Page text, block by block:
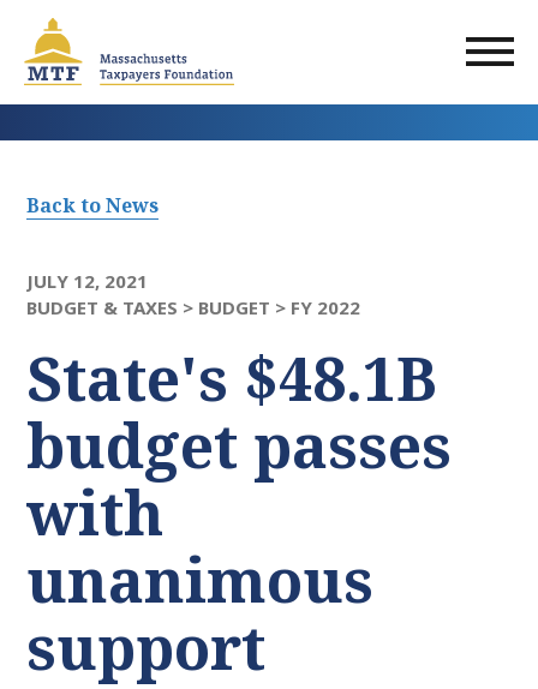
main
content
Back to News
JULY 12, 2021
BUDGET & TAXES > BUDGET > FY 2022
State's $48.1B
budget passes
with
unanimous
support